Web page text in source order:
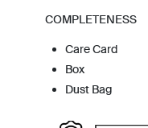
COMPLETENESS
Care Card
Box
Dust Bag